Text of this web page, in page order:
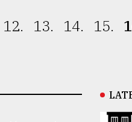
12. 13. 14. 15.